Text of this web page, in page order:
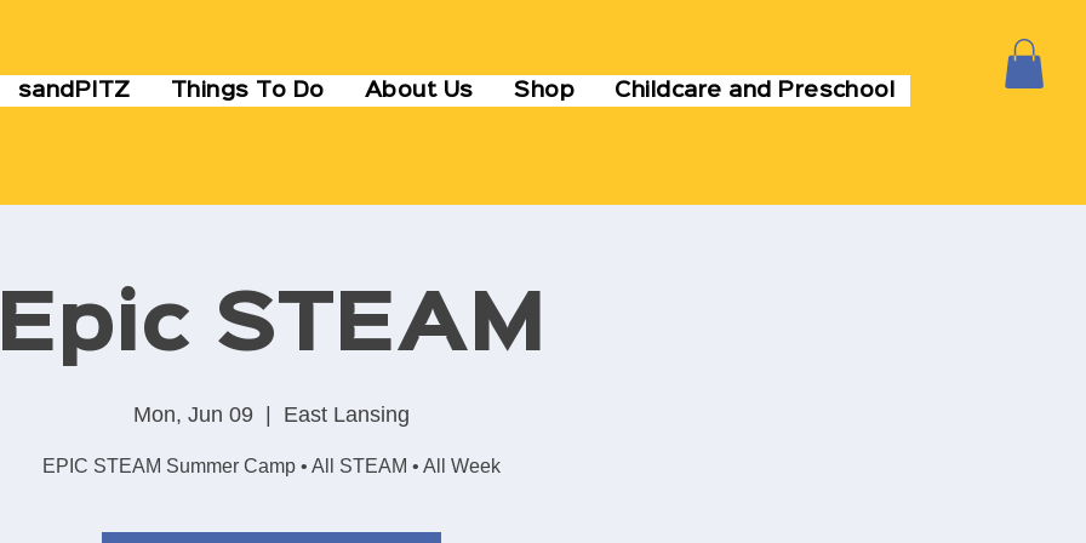
sandPITZ Things To Do About Us Shop Childcare and Preschool
STEAM
Mon, Jun 09 East Lansing
EPIC STEAM Summer Camp • All STEAM • All Week